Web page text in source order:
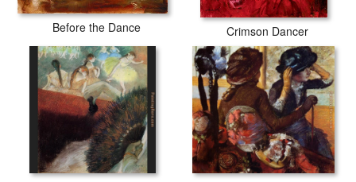
Before the Dance Crimson Dancer